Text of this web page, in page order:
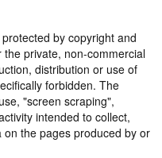
by copyright and
private, non-commercial
distribution or use of
forbidden. The
"screen scraping",
intended to collect,
the pages produced by or